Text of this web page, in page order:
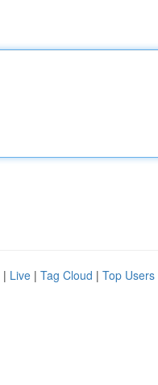
| Live | Tag Cloud | Top Users